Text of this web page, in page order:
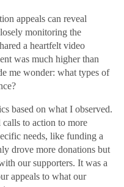
appeals can reveal
monitoring the
a heartfelt video
was much higher than
me wonder: what types of
based on what I observed.
to action to more
needs, like funding a
drove more donations but
our supporters. It was a
appeals to what our